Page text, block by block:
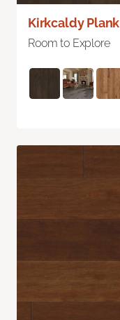
Kirkcaldy Plank
Room to Explore